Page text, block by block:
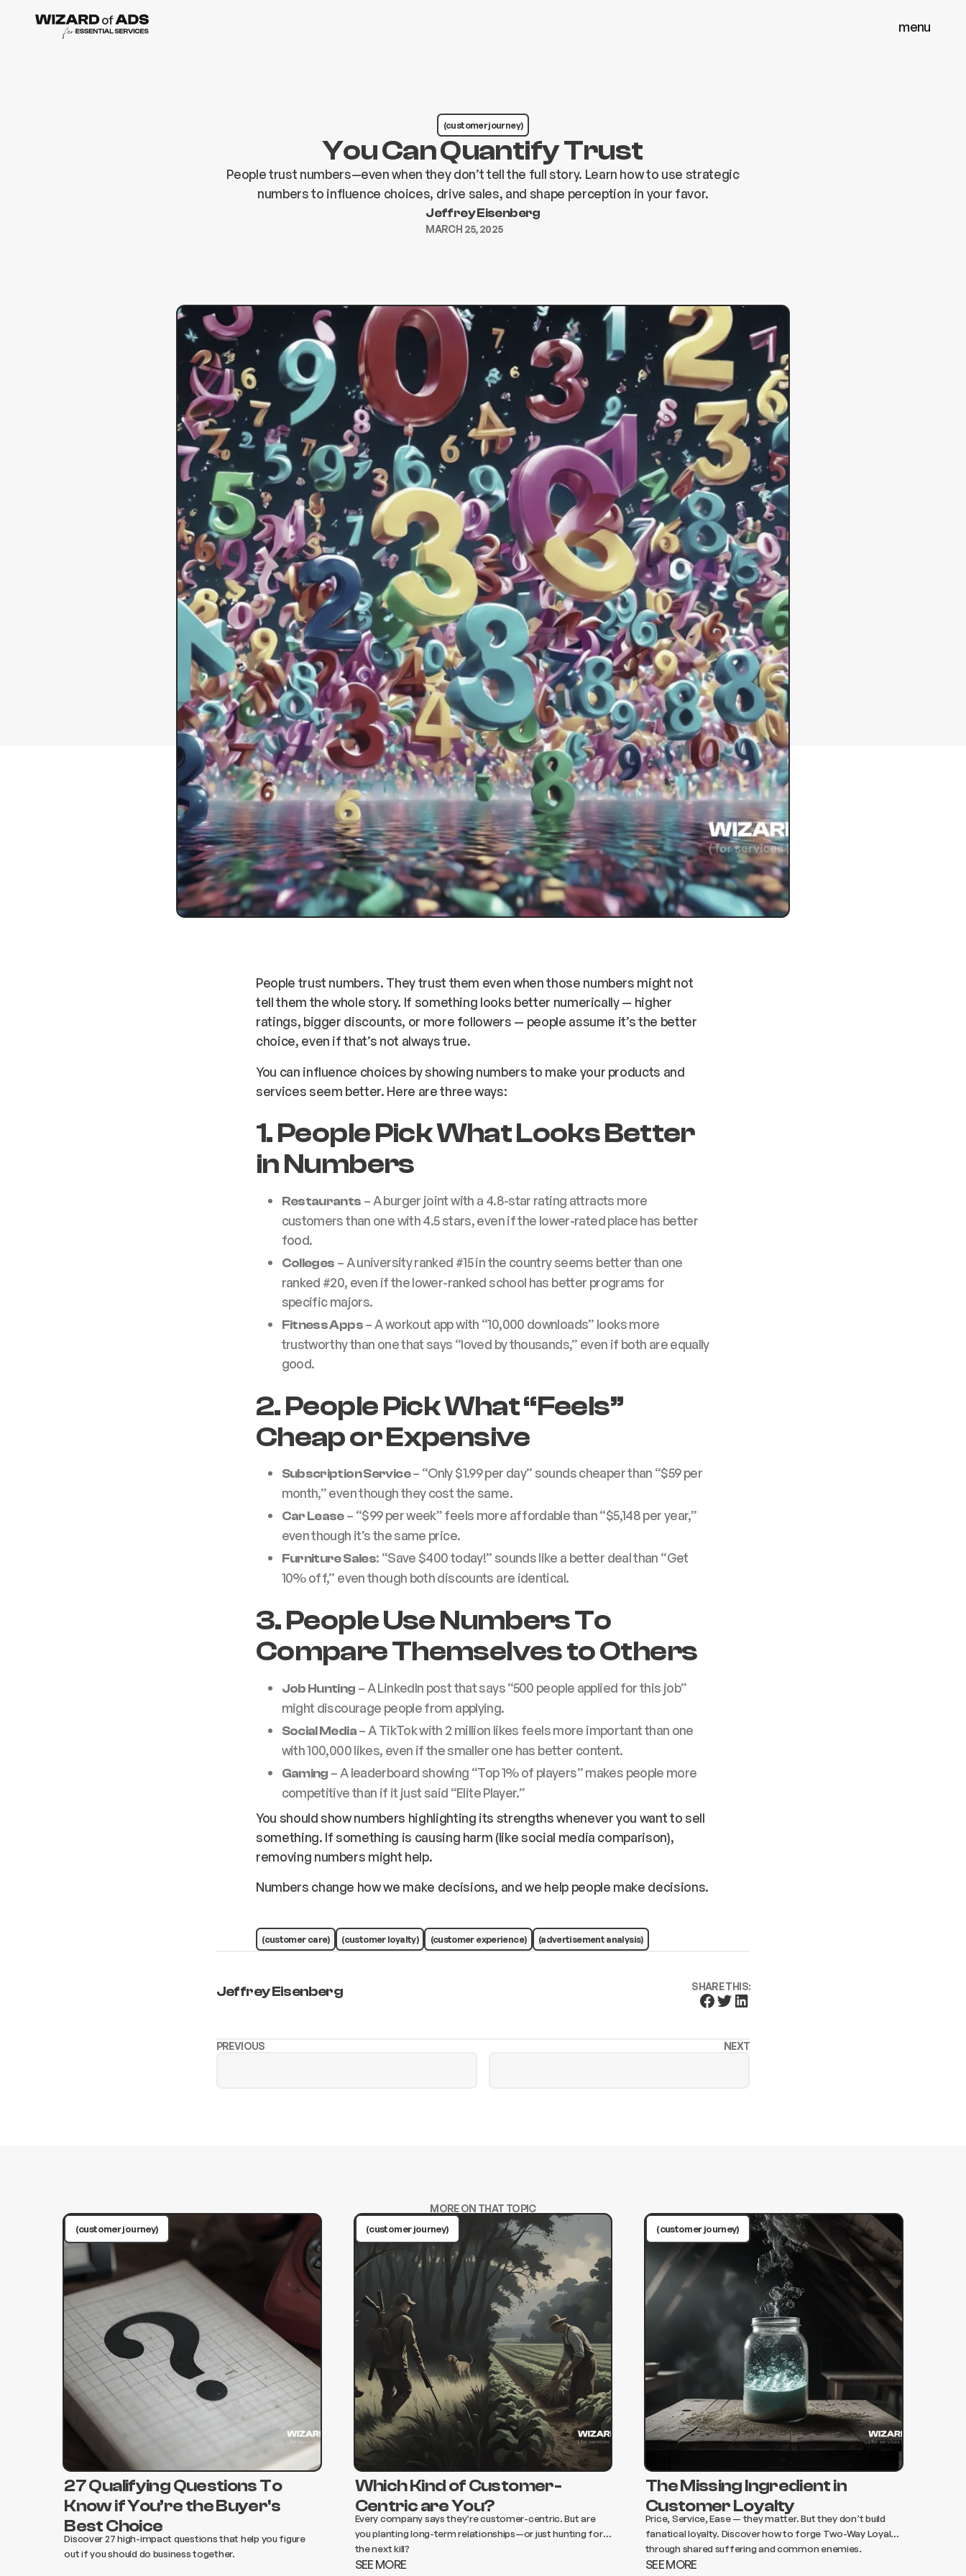
menu
(customer journey)
You Can Quantify Trust
People trust numbers—even when they don’t tell the full story. Learn how to use strategic
numbers to influence choices, drive sales, and shape perception in your favor.
Jeffrey Eisenberg
MARCH 25, 2025
People trust numbers. They trust them even when those numbers might not
tell them the whole story. If something looks better numerically — higher
ratings, bigger discounts, or more followers — people assume it’s the better
choice, even if that’s not always true.
You can influence choices by showing numbers to make your products and
services seem better. Here are three ways:
1. People Pick What Looks Better
in Numbers
Restaurants – A burger joint with a 4.8-star rating attracts more
customers than one with 4.5 stars, even if the lower-rated place has better
food.
Colleges – A university ranked #15 in the country seems better than one
ranked #20, even if the lower-ranked school has better programs for
specific majors.
Fitness Apps– A workout app with “10,000 downloads” looks more
trustworthy than one that says “loved by thousands,” even if both are equally
good.
2. People Pick What “Feels”
Cheap or Expensive
Subscription Service– “Only $1.99 per day” sounds cheaper than “$59 per
month,” even though they cost the same.
Car Lease– “$99 per week” feels more affordable than “$5,148 per year,”
even though it’s the same price.
Furniture Sales: “Save $400 today!” sounds like a better deal than “Get
10% off,” even though both discounts are identical.
3. People Use Numbers To
Compare Themselves to Others
Job Hunting – A LinkedIn post that says “500 people applied for this job”
might discourage people from applying.
Social Media– A TikTok with 2 million likes feels more important than one
with 100,000 likes, even if the smaller one has better content.
Gaming – A leaderboard showing “Top 1% of players” makes people more
competitive than if it just said “Elite Player.”
You should show numbers highlighting its strengths whenever you want to sell
something. If something is causing harm (like social media comparison),
removing numbers might help.
Numbers change how we make decisions, and we help people make decisions.
(customer care) (customer loyalty) (customer experience) (advertisement analysis)
Jeffrey Eisenberg SHARE THIS:
PREVIOUS NEXT
MORE ON THAT TOPIC
(customer journey)
27 Qualifying Questions To
Know if You’re the Buyer's
Best Choice‍
Discover 27 high-impact questions that help you figure
out if you should do business together. ‍
(customer journey)
Which Kind of Customer-
Centric are You?
Every company says they’re customer-centric. But are
you planting long-term relationships—or just hunting for
the next kill?
SEE MORE
(customer journey)
The Missing Ingredient in
Customer Loyalty
Price, Service, Ease — they matter. But they don’t build
fanatical loyalty. Discover how to forge Two-Way Loyalty
through shared suffering and common enemies.
SEE MORE